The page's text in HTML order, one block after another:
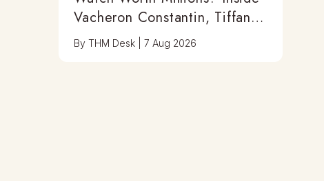
Vacheron Constantin, Tiffany
& Antoine Preziuso
ByTHM Desk |7 Aug 2026